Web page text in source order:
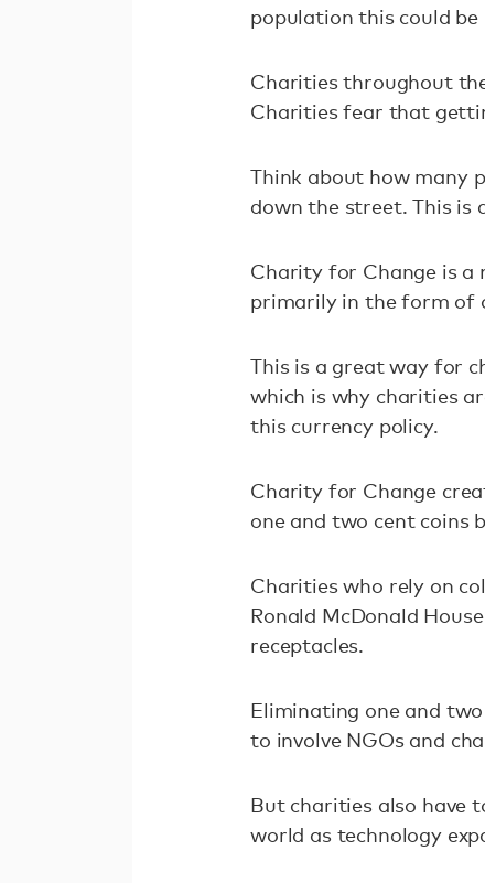
population this could
Charities throughout
Charities fear that
Think about how many
down the street. This is
Charity for Change is a
primarily in the form of
This is a great way for
which is why charities
this currency policy.
Charity for Change
one and two cent coins
Charities who rely on
Ronald McDonald
receptacles.
Eliminating one and
to involve NGOs and
But charities also have
world as technology